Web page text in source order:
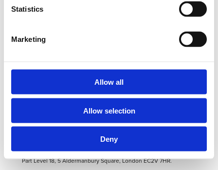
Statistics
Marketing
Allow all
Allow selection
Deny
Cookies Policy
ADG Corporate
ADG Capital Management
ADG Prefcap
© 2019 ADG Corporate Ltd. All rights reserved.
Registered in England and Wales.
Companies House Registered No OC317035. Registered Address at
Part Level 18, 5 Aldermanbury Square, London EC2V 7HR.